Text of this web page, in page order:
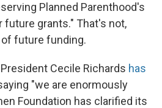
Planned Parenthood's
future grants." That's not,
future funding.
Cecile Richards has
"we are enormously
Foundation has clarified its